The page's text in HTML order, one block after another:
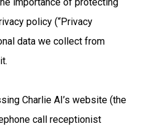
policy (“Privacy
data we collect from
Charlie AI’s website (the
call receptionist